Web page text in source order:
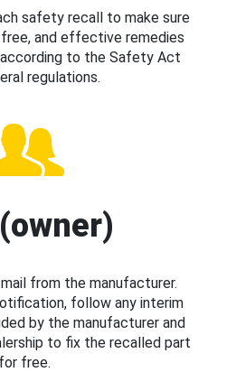
safety recall to make sure
and effective remedies
to the Safety Act
regulations.
from the manufacturer.
follow any interim
by the manufacturer and
to fix the recalled part
for free.